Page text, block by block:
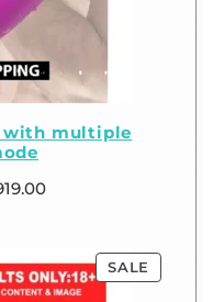
with multiple
SALE